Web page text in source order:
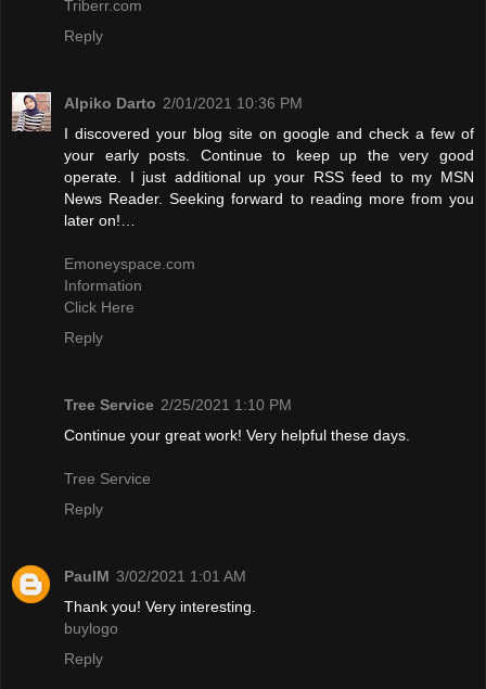
Triberr.com
Reply
Alpiko Darto 2/01/2021 10:36 PM
I discovered your blog site on google and check a few of
your early posts. Continue to keep up the very good
operate. I just additional up your RSS feed to my MSN
News Reader. Seeking forward to reading more from you
later on!…
Emoneyspace.com
Information
Click Here
Reply
Tree Service 2/25/2021 1:10 PM
Continue your great work! Very helpful these days.
Tree Service
Reply
PaulM 3/02/2021 1:01 AM
Thank you! Very interesting.
buylogo
Reply